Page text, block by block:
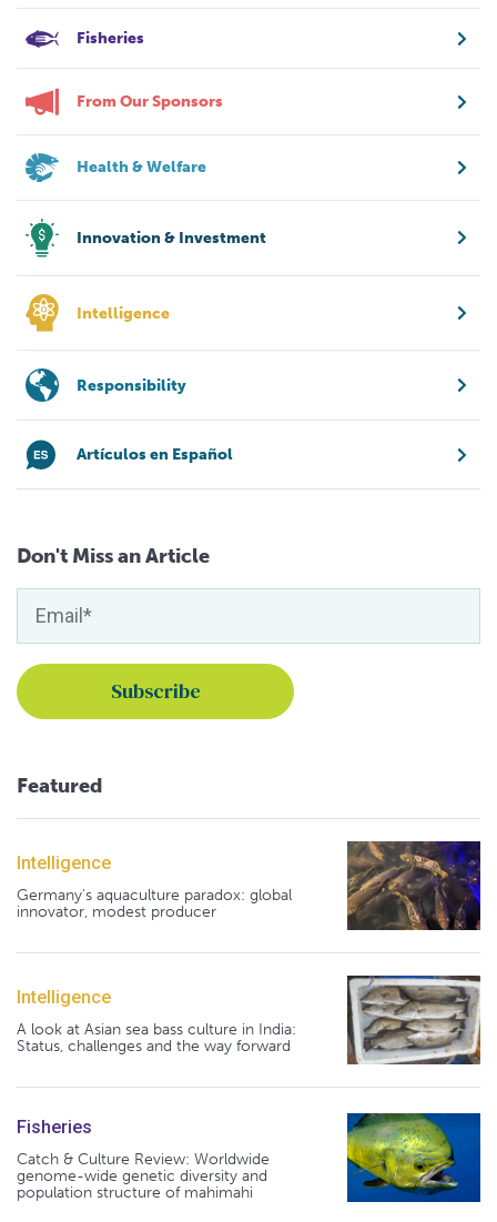
Fisheries
From Our Sponsors
Health & Welfare
Innovation & Investment
Intelligence
Responsibility
Artículos en Español
Don't Miss an Article
Featured
Intelligence
Germany's aquaculture paradox: global
innovator, modest producer
Intelligence
A look at Asian sea bass culture in India:
Status, challenges and the way forward
Fisheries
Catch & Culture Review: Worldwide
genome-wide genetic diversity and
population structure of mahimahi